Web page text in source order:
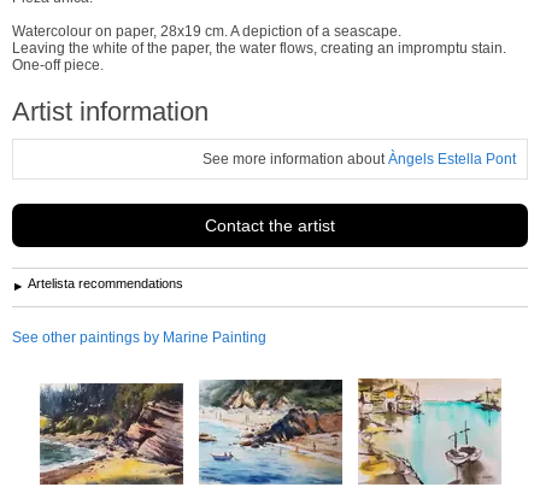
Watercolour on paper, 28x19 cm. A depiction of a seascape.
Leaving the white of the paper, the water flows, creating an impromptu stain.
One-off piece.
Artist information
See more information aboutÀngels Estella Pont
Contact the artist
Artelista recommendations
See other paintings by Marine Painting